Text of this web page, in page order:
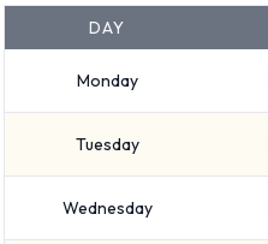
Intermediate
Medium SUV
Economy
Premium
Compact
Rental vehicles range in
DAY
Monday
Tuesday
Wednesday